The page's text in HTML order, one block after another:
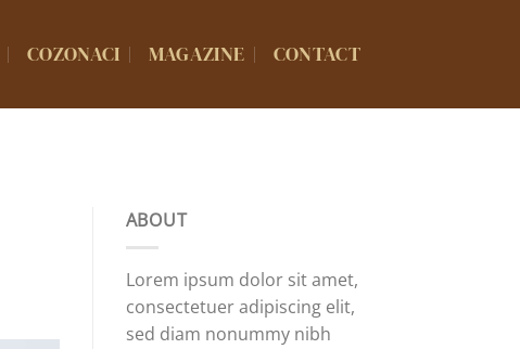
COZONACI MAGAZINE CONTACT
ABOUT
Lorem ipsum dolor sit amet,
consectetuer adipiscing elit,
sed diam nonummy nibh